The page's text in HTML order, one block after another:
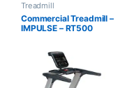
Treadmill
Commercial Treadmill –
IMPULSE – RT500